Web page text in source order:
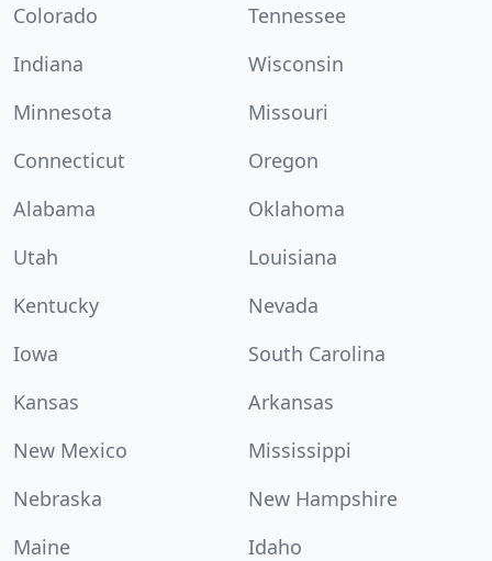
Colorado
Tennessee
Indiana
Wisconsin
Minnesota
Missouri
Connecticut
Oregon
Alabama
Oklahoma
Utah
Louisiana
Kentucky
Nevada
Iowa
South Carolina
Kansas
Arkansas
New Mexico
Mississippi
Nebraska
New Hampshire
Maine
Idaho